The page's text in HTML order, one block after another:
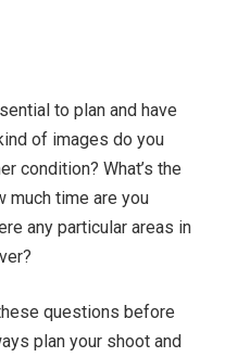
to plan and have
of images do you
condition? What’s the
much time are you
any particular areas in
questions before
plan your shoot and